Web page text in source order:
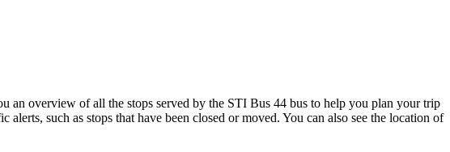
an overview of all the stops served by the STI Bus 44 bus to help you plan your trip
such as stops that have been closed or moved. You can also see the location of